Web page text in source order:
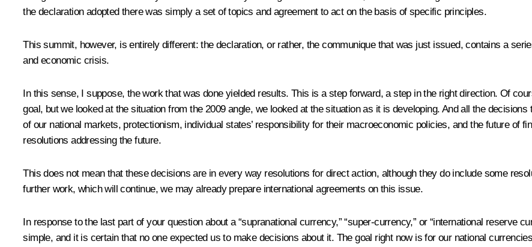
the declaration adopted there was simply a set of topics and agreement to act on the basis of specific principles.
This summit, however, is entirely different: the declaration, or rather, the communique that was just issued, contains a
and economic crisis.
In this sense, I suppose, the work that was done yielded results. This is a step forward, a step in the right direction. Of
goal, but we looked at the situation from the 2009 angle, we looked at the situation as it is developing. And all the
of our national markets, protectionism, individual states’ responsibility for their macroeconomic policies, and the future of
resolutions addressing the future.
This does not mean that these decisions are in every way resolutions for direct action, although they do include some
further work, which will continue, we may already prepare international agreements on this issue.
In response to the last part of your question about a “supranational currency,” “super-currency,” or “international reserve
simple, and it is certain that no one expected us to make decisions about it. The goal right now is for our national